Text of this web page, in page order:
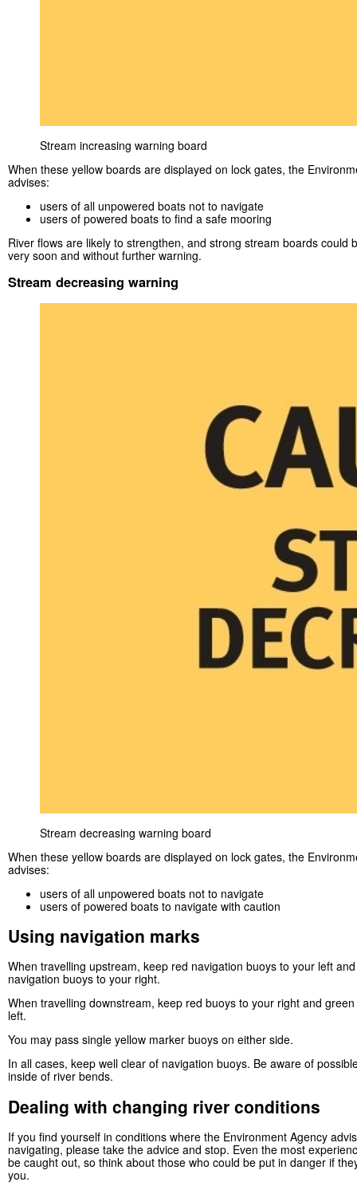
Stream increasing warning board
When these yellow boards are displayed on lock gates, the
advises:
users of all unpowered boats not to navigate
users of powered boats to find a safe mooring
River flows are likely to strengthen, and strong stream boards could
very soon and without further warning.
Stream decreasing warning
Stream decreasing warning board
When these yellow boards are displayed on lock gates, the
advises:
users of all unpowered boats not to navigate
users of powered boats to navigate with caution
Using navigation marks
When travelling upstream, keep red navigation buoys to your left
navigation buoys to your right.
When travelling downstream, keep red buoys to your right and
left.
You may pass single yellow marker buoys on either side.
In all cases, keep well clear of navigation buoys. Be aware of
inside of river bends.
Dealing with changing river conditions
If you find yourself in conditions where the Environment Agency
navigating, please take the advice and stop. Even the most
be caught out, so think about those who could be put in danger if
you.